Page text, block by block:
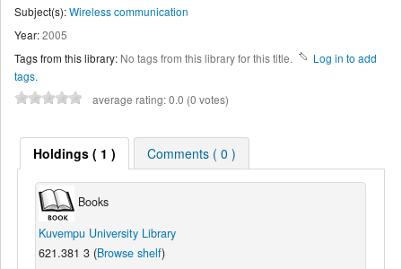
Subject(s):Wireless communication
Year:2005
Tags from this library: No tags from this library for this title.
Log in to add
tags.
average rating: 0.0 (0 votes)
Holdings( 1 ) Comments ( 0 )
Books
Kuvempu University Library
621.381 3 (Browse shelf)